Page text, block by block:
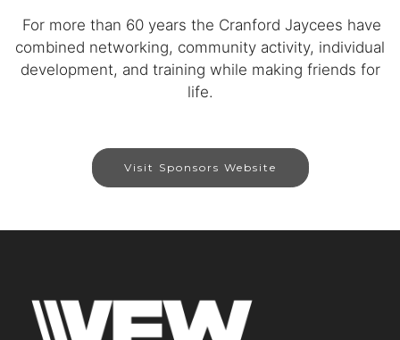
For more than 60 years the Cranford Jaycees have
combined networking, community activity, individual
development, and training while making friends for
life.
Visit Sponsors Website